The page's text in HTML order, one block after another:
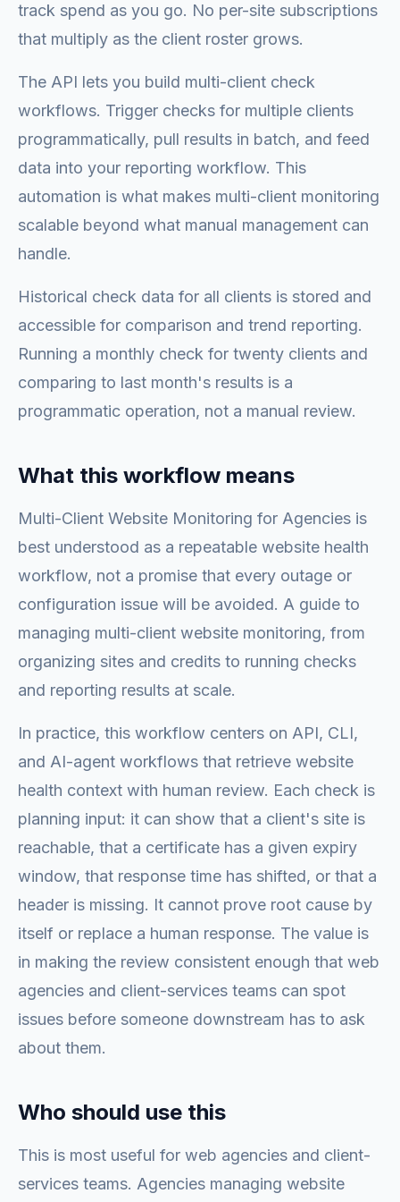
track spend as you go. No per-site subscriptions
that multiply as the client roster grows.
The API lets you build multi-client check
workflows. Trigger checks for multiple clients
programmatically, pull results in batch, and feed
data into your reporting workflow. This
automation is what makes multi-client monitoring
scalable beyond what manual management can
handle.
Historical check data for all clients is stored and
accessible for comparison and trend reporting.
Running a monthly check for twenty clients and
comparing to last month's results is a
programmatic operation, not a manual review.
What this workflow means
Multi-Client Website Monitoring for Agencies is
best understood as a repeatable website health
workflow, not a promise that every outage or
configuration issue will be avoided. A guide to
managing multi-client website monitoring, from
organizing sites and credits to running checks
and reporting results at scale.
In practice, this workflow centers on API, CLI,
and AI-agent workflows that retrieve website
health context with human review. Each check is
planning input: it can show that a client's site is
reachable, that a certificate has a given expiry
window, that response time has shifted, or that a
header is missing. It cannot prove root cause by
itself or replace a human response. The value is
in making the review consistent enough that web
agencies and client-services teams can spot
issues before someone downstream has to ask
about them.
Who should use this
This is most useful for web agencies and client-
services teams. Agencies managing website